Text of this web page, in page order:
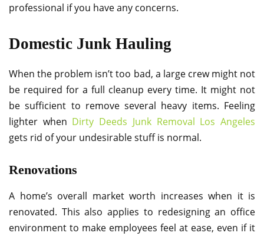
professional if you have any concerns.
Domestic Junk Hauling
When the problem isn’t too bad, a large crew might not
be required for a full cleanup every time. It might not
be sufficient to remove several heavy items. Feeling
lighter when Dirty Deeds Junk Removal Los Angeles
gets rid of your undesirable stuff is normal.
Renovations
A home’s overall market worth increases when it is
renovated. This also applies to redesigning an office
environment to make employees feel at ease, even if it